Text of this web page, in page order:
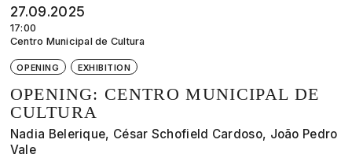
27.09.2025
17:00
Centro Municipal de Cultura
OPENING EXHIBITION
OPENING: CENTRO MUNICIPAL DE
CULTURA
Nadia Belerique, César Schofield Cardoso, João Pedro
Vale